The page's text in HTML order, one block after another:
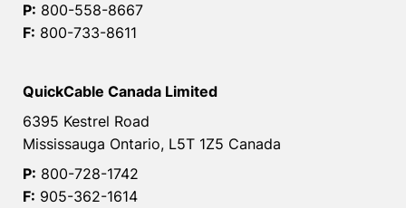
P: 800-558-8667
F: 800-733-8611
QuickCable Canada Limited
6395 Kestrel Road
Mississauga Ontario, L5T 1Z5 Canada
P: 800-728-1742
F: 905-362-1614